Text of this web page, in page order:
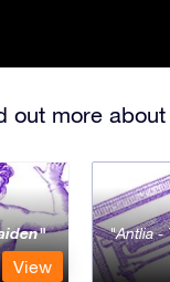
out more
View
Antlia -